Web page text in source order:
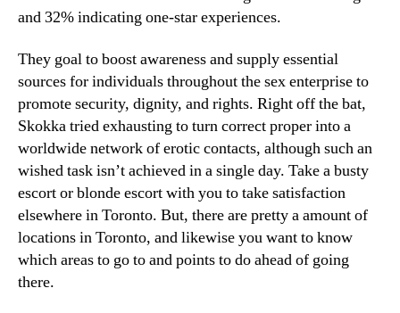
and 32% indicating one-star experiences.
They goal to boost awareness and supply essential
sources for individuals throughout the sex enterprise to
promote security, dignity, and rights. Right off the bat,
Skokka tried exhausting to turn correct proper into a
worldwide network of erotic contacts, although such an
wished task isn’t achieved in a single day. Take a busty
escort or blonde escort with you to take satisfaction
elsewhere in Toronto. But, there are pretty a amount of
locations in Toronto, and likewise you want to know
which areas to go to and points to do ahead of going
there.